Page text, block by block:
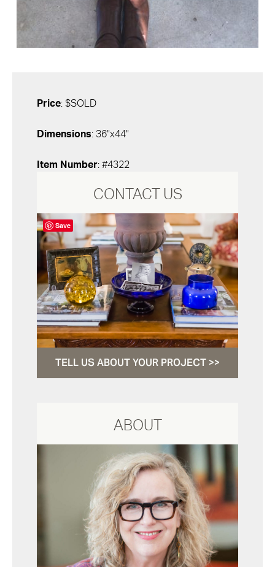
Price: $SOLD
Dimensions: 36"x44"
Item Number: #4322
CONTACT US
TELL US ABOUT YOUR PROJECT >>
ABOUT
Save